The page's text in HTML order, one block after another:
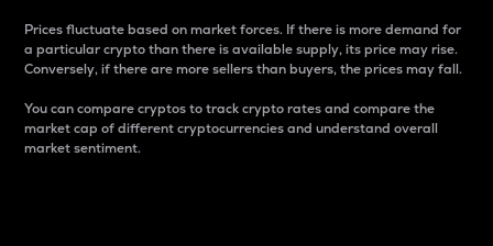
Prices fluctuate based on market forces. If there is more demand for
a particular crypto than there is available supply, its price may rise.
Conversely, if there are more sellers than buyers, the prices may fall.
You can compare cryptos to track crypto rates and compare the
market cap of different cryptocurrencies and understand overall
market sentiment.